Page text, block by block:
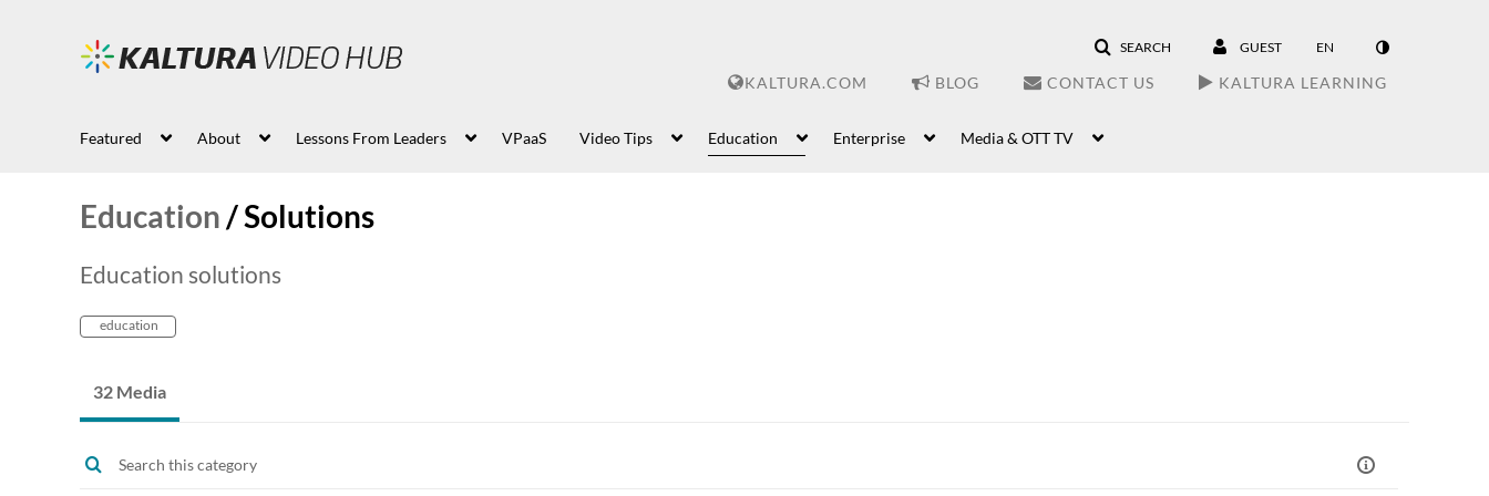
SEARCH GUEST EN
KALTURA.COM BLOG CONTACT US KALTURA LEARNING
Featured About Lessons From Leaders VPaaS Video Tips Education Enterprise Media & OTT TV
Education/Solutions
Education solutions
education
32 Media